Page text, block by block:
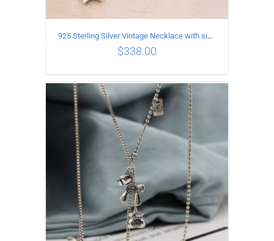
ADD TO CART DETAILS
925 Sterling Silver Vintage Necklace with six-pointed star Pendant Length 55CM Width 4mm
$338.00